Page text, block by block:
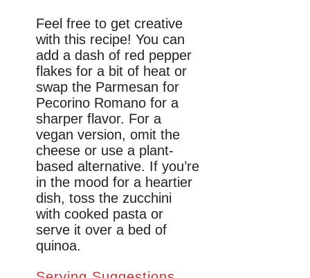
Feel free to get creative
with this recipe! You can
add a dash of red pepper
flakes for a bit of heat or
swap the Parmesan for
Pecorino Romano for a
sharper flavor. For a
vegan version, omit the
cheese or use a plant-
based alternative. If you’re
in the mood for a heartier
dish, toss the zucchini
with cooked pasta or
serve it over a bed of
quinoa.